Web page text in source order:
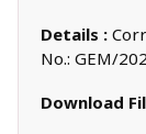
Details :
No.: GEM/
Download